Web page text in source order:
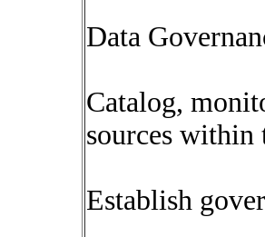
Data
Catalog,
sources within
Establish